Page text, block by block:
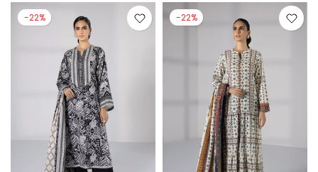
-22% -22%